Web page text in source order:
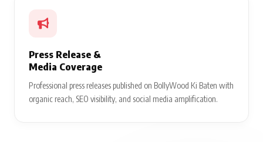
Press Release &
Media Coverage
Professional press releases published on BollyWood Ki Baten with
organic reach, SEO visibility, and social media amplification.